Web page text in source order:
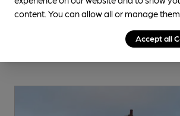
content. You can allow all or manage
Accept all